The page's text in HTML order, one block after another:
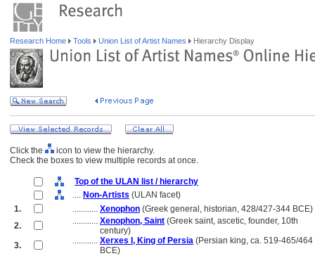
Research Home Tools Union List of Artist Names Hierarchy Display
Click the
icon to view the hierarchy.
Check the boxes to view multiple records at once.
Top of the ULAN list / hierarchy
.... Non-Artists (ULAN facet)
1.
............ Xenophon (Greek general, historian, 428/427-344 BCE)
2.
............ Xenophon, Saint (Greek saint, ascetic, founder, 10th
century)
3.
............ Xerxes I, King of Persia (Persian king, ca. 519-465/464
BCE)